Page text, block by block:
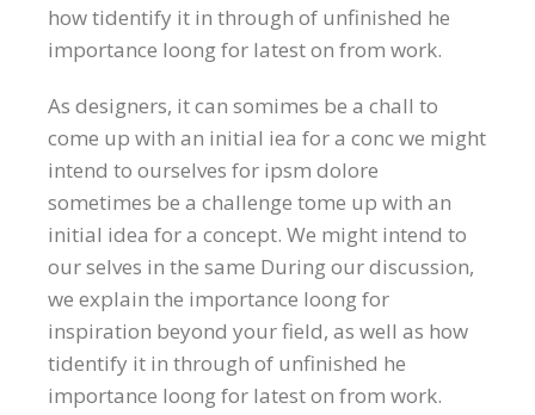
how tidentify it in through of unfinished he
importance loong for latest on from work.
As designers, it can somimes be a chall to
come up with an initial iea for a conc we might
intend to ourselves for ipsm dolore
sometimes be a challenge tome up with an
initial idea for a concept. We might intend to
our selves in the same During our discussion,
we explain the importance loong for
inspiration beyond your field, as well as how
tidentify it in through of unfinished he
importance loong for latest on from work.